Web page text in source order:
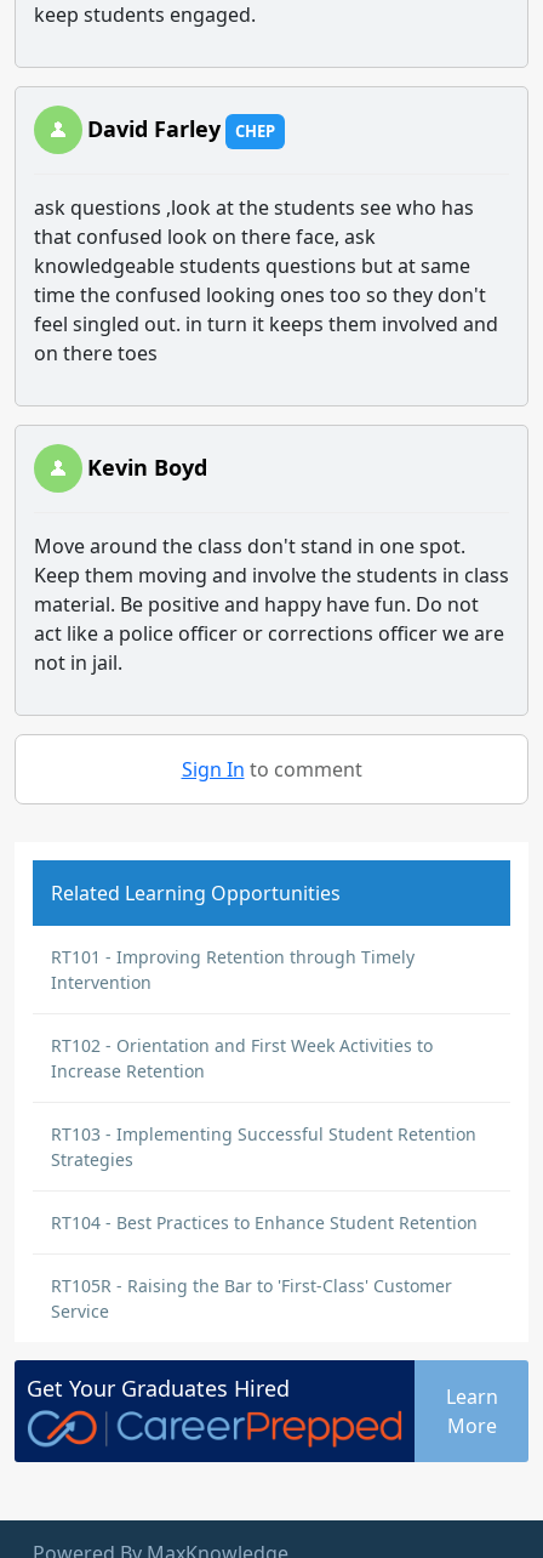
keep students engaged.
David Farley CHEP
ask questions ,look at the students see who has
that confused look on there face, ask
knowledgeable students questions but at same
time the confused looking ones too so they don't
feel singled out. in turn it keeps them involved and
on there toes
Kevin Boyd
Move around the class don't stand in one spot.
Keep them moving and involve the students in class
material. Be positive and happy have fun. Do not
act like a police officer or corrections officer we are
not in jail.
Sign In to comment
Related Learning Opportunities
RT101 - Improving Retention through Timely
Intervention
RT102 - Orientation and First Week Activities to
Increase Retention
RT103 - Implementing Successful Student Retention
Strategies
RT104 - Best Practices to Enhance Student Retention
RT105R - Raising the Bar to 'First-Class' Customer
Service
Get Your Graduates Hired
Learn
More